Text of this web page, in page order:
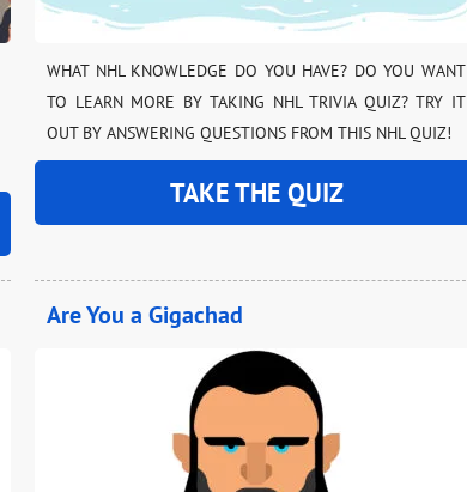
WHAT NHL KNOWLEDGE DO YOU HAVE? DO YOU WANT
TO LEARN MORE BY TAKING NHL TRIVIA QUIZ? TRY IT
OUT BY ANSWERING QUESTIONS FROM THIS NHL QUIZ!
TAKE THE QUIZ
Are You a Gigachad